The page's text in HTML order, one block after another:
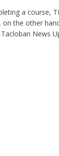
a course,
on the other
News